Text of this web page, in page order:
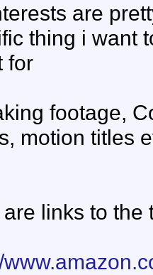
are
thing i want
for
footage,
motion titles
links to the